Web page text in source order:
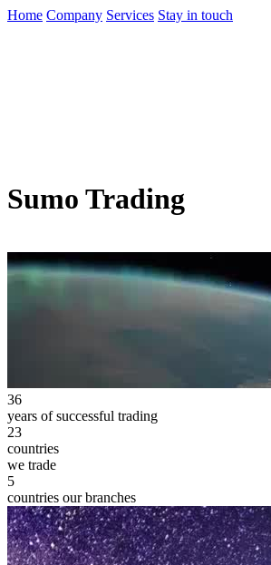
Home Company Services Stay in touch
Sumo Trading
36
years of successful trading
23
countries
we trade
5
countries our branches